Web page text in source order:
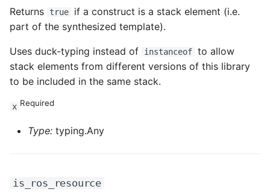
Returns true
if a construct is a stack element (i.e.
part of the synthesized template).
Uses duck-typing instead of instanceof to allow
stack elements from different versions of this library
to be included in the same stack.
x Required
Type: typing.Any
is_ros_resource